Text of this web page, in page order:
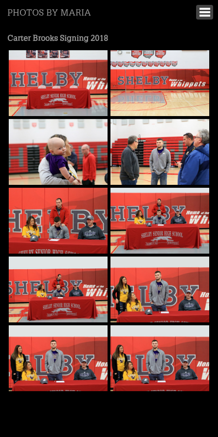
PHOTOS BY MARIA
Carter Brooks Signing 2018